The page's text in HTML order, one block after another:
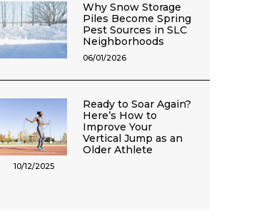
Why Snow Storage
Piles Become Spring
Pest Sources in SLC
Neighborhoods
06/01/2026
Ready to Soar Again?
Here’s How to
Improve Your
Vertical Jump as an
Older Athlete
10/12/2025